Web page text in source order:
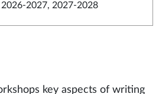
2026-2027, 2027-2028
key aspects of writing